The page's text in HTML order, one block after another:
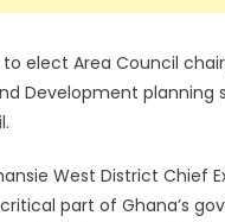
elect Area Council
Development
West District
part of Ghana’s